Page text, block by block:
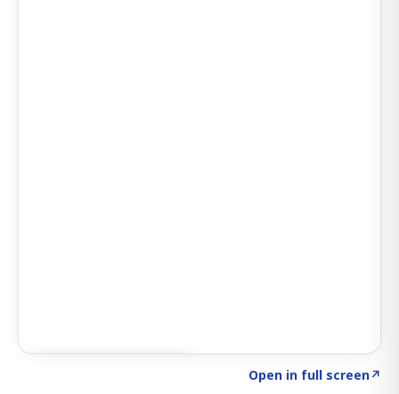
Open in full screen↗